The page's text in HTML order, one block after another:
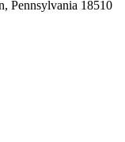
Pennsylvania 18510